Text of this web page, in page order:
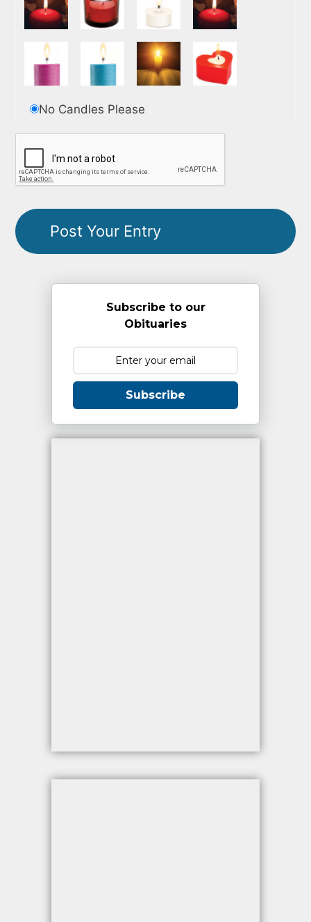
No Candles Please
Subscribe to our
Obituaries
Subscribe